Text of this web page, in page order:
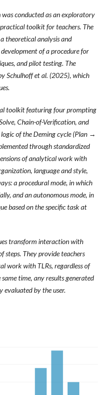
was conducted as anexploratory
toolkit for teachers. The
theoretical analysis and
development of a procedure for
and pilot testing. The
Schulhoff et al. (2025), which
.
toolkit featuring four prompting
Chain-of-Verification, and
ofthe Deming cycle (Plan →
through standardized
of analytical work with
language and style,
a procedural mode, inwhich
and an autonomous mode, in
based on the specific task at
transform interaction with
steps. They provide teachers
work with TLRs, regardless of
time, any results generated
evaluated by the user.